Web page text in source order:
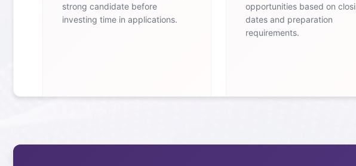
strong candidate before
investing time in applications.
opportunities based on
dates and preparation
requirements.